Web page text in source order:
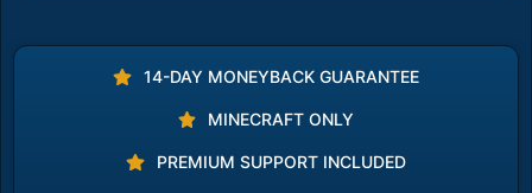
14-DAY MONEYBACK GUARANTEE
MINECRAFT ONLY
PREMIUM SUPPORT INCLUDED